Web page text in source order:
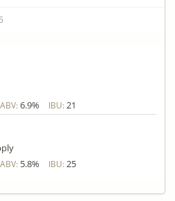
ABV: 6.9% IBU: 21
ABV: 5.8% IBU: 25